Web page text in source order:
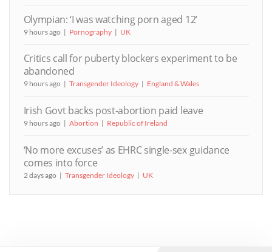
Olympian: ‘I was watching porn aged 12’
9 hours ago Pornography UK
Critics call for puberty blockers experiment to be
abandoned
9 hours ago Transgender Ideology England & Wales
Irish Govt backs post-abortion paid leave
9 hours ago Abortion Republic of Ireland
‘No more excuses’ as EHRC single-sex guidance
comes into force
2 days ago Transgender Ideology UK